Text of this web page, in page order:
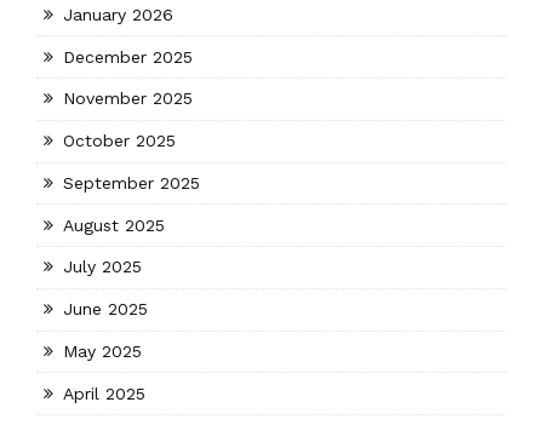
January 2026
December 2025
November 2025
October 2025
September 2025
August 2025
July 2025
June 2025
May 2025
April 2025